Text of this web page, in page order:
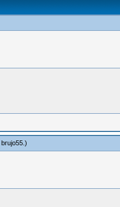
brujo55.)